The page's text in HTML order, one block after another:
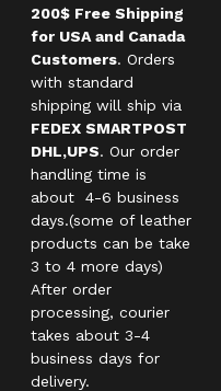
200$ Free Shipping
for USA and Canada
Customers. Orders
with standard
shipping will ship via
FEDEX SMARTPOST
DHL,UPS. Our order
handling time is
about 4-6 business
days.(some of leather
products can be take
3 to 4 more days)
After order
processing, courier
takes about 3-4
business days for
delivery.